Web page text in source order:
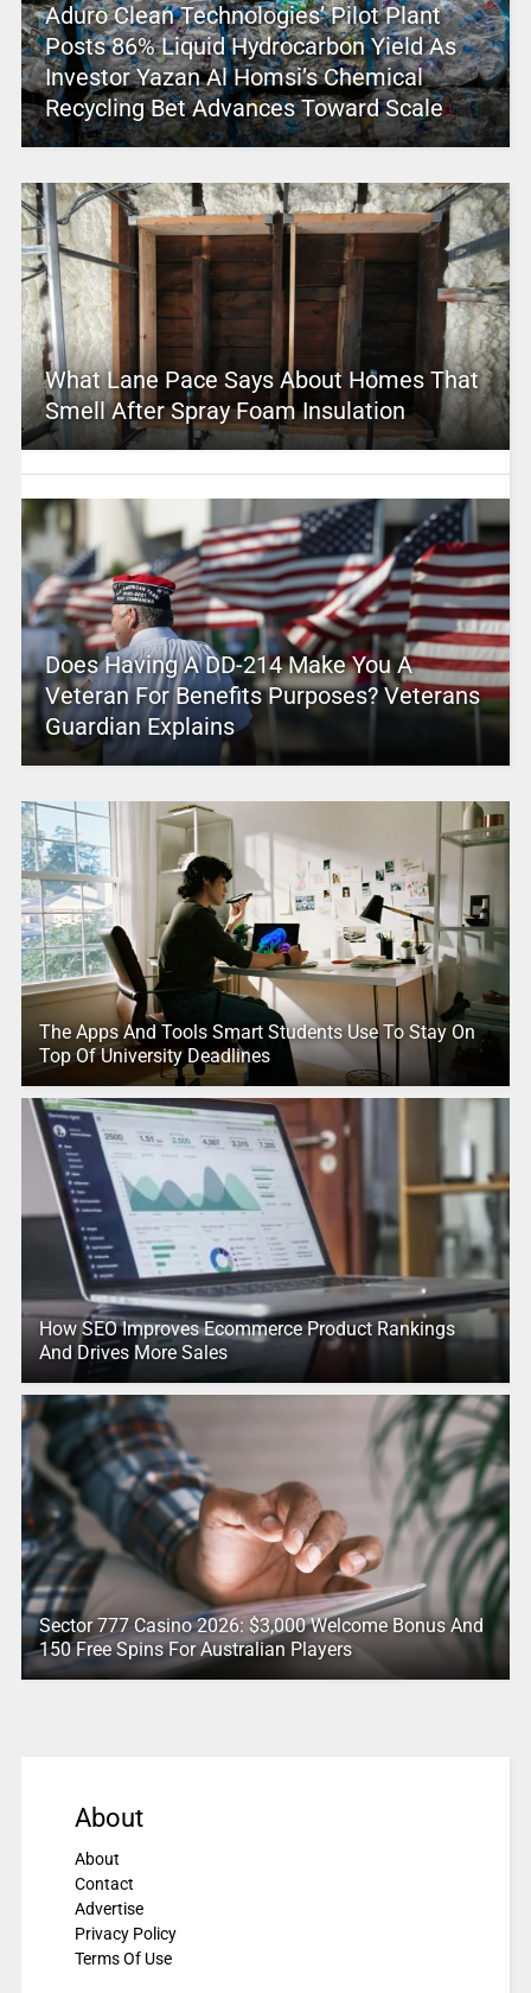
Aduro Clean Technologies’ Pilot Plant
Posts 86% Liquid Hydrocarbon Yield As
Investor Yazan Al Homsi’s Chemical
Recycling Bet Advances Toward Scale
What Lane Pace Says About Homes That
Smell After Spray Foam Insulation
Does Having A DD-214 Make You A
Veteran For Benefits Purposes? Veterans
Guardian Explains
The Apps And Tools Smart Students Use To Stay On
Top Of University Deadlines
How SEO Improves Ecommerce Product Rankings
And Drives More Sales
Sector 777 Casino 2026: $3,000 Welcome Bonus And
150 Free Spins For Australian Players
About
About
Contact
Advertise
Privacy Policy
Terms Of Use